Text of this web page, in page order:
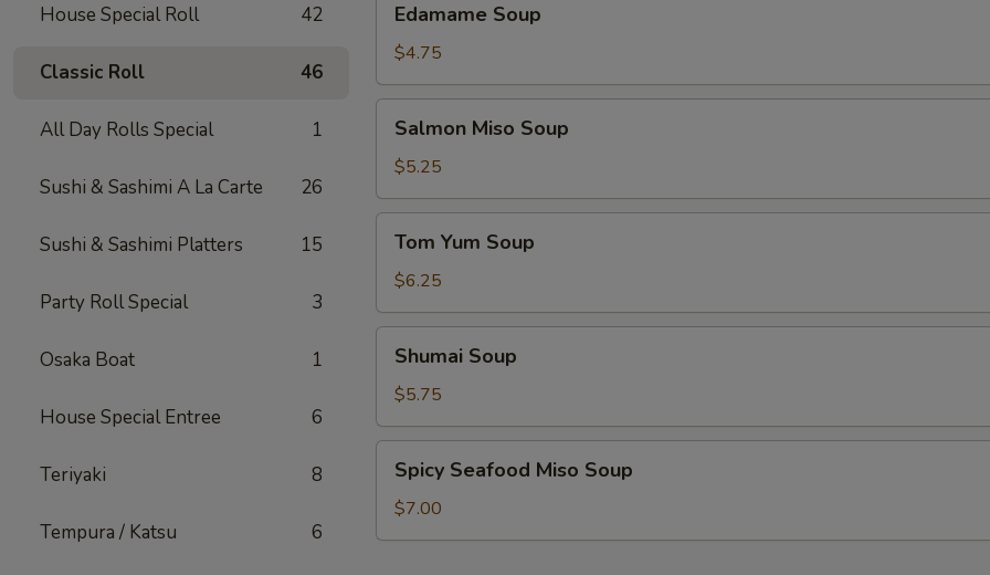
House Special Roll 42
Classic Roll 46
All Day Rolls Special 1
Sushi & Sashimi A La Carte 26
Sushi & Sashimi Platters 15
Party Roll Special 3
Osaka Boat 1
House Special Entree 6
Teriyaki 8
Tempura / Katsu 6
Soup
Edamame Soup
$4.75
Miso
Soup
Salmon Miso Soup
$5.25
Yum
Soup
Tom Yum Soup
$6.25
Soup
Shumai Soup
$5.75
Seafood
Miso
Soup
Spicy Seafood Miso Soup
$7.00